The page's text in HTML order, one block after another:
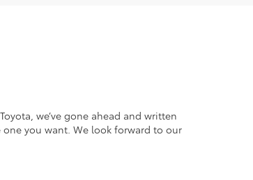
we’ve gone ahead and written
you want. We look forward to our